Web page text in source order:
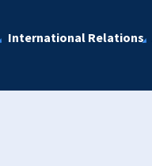
International Relations